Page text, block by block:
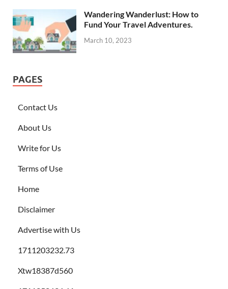
Wandering Wanderlust: How to
Fund Your Travel Adventures.
March 10, 2023
PAGES
Contact Us
About Us
Write for Us
Terms of Use
Home
Disclaimer
Advertise with Us
1711203232.73
Xtw18387d560